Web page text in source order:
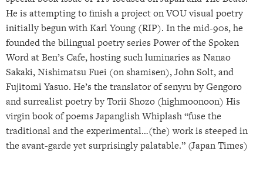
He is attempting to finish a project on VOU visual poetry
initially begun with Karl Young (RIP). In the mid-90s, he
founded the bilingual poetry series Power of the Spoken
Word at Ben’s Cafe, hosting such luminaries as Nanao
Sakaki, Nishimatsu Fuei (on shamisen), John Solt, and
Fujitomi Yasuo. He’s the translator of senyru by Gengoro
and surrealist poetry by Torii Shozo (highmoonoon) His
virgin book of poems Japanglish Whiplash “fuse the
traditional and the experimental…(the) work is steeped in
the avant-garde yet surprisingly palatable.” (Japan Times)